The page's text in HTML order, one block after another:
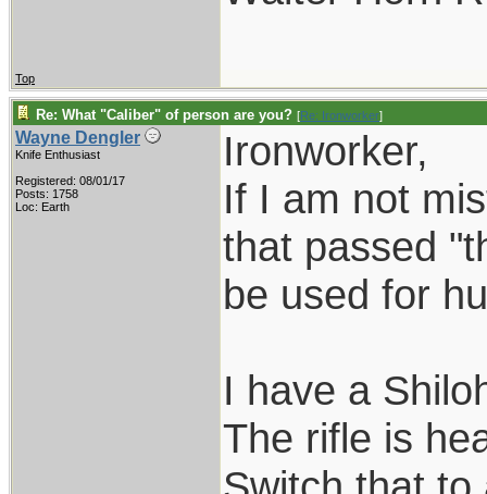
Top
Re: What "Caliber" of person are you? [Re: Ironworker]
Wayne Dengler
Knife Enthusiast
Registered: 08/01/17
Posts: 1758
Loc: Earth
Ironworker,
If I am not
that passed
be used for
I have a
The rifle is